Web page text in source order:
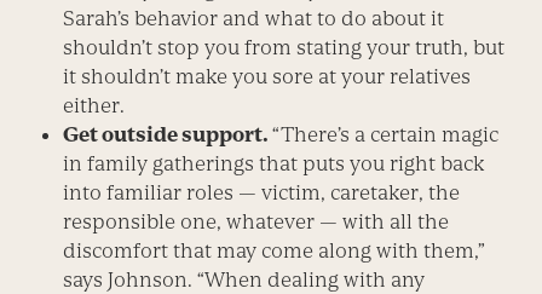
Sarah’s behavior and what to do about it
shouldn’t stop you from stating your truth, but
it shouldn’t make you sore at your relatives
either.
Get outside support.“There’s a certain magic
in family gatherings that puts you right back
into familiar roles — victim, caretaker, the
responsible one, whatever — with all the
discomfort that may come along with them,”
says Johnson. “When dealing with any